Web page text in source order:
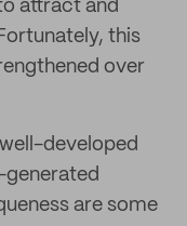
attract and
this
over
developed
are some